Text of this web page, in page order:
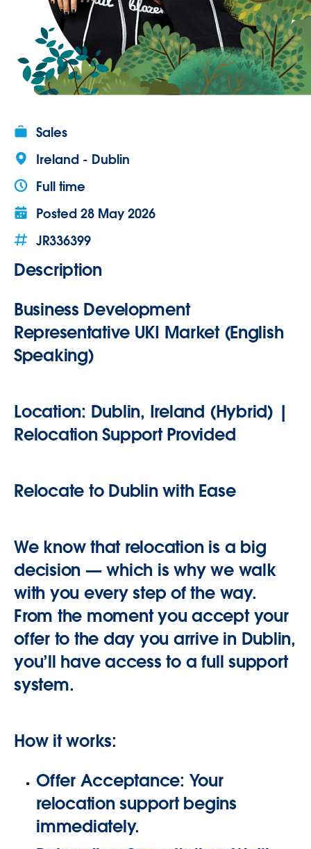
Sales
Ireland - Dublin
Full time
Posted28 May 2026
JR336399
Description
Business Development
Representative UKI Market (English
Speaking)
Location: Dublin, Ireland (Hybrid) |
Relocation Support Provided
Relocate to Dublin with Ease
We know that relocation is a big
decision — which is why we walk
with you every step of the way.
From the moment you accept your
offer to the day you arrive in Dublin,
you’ll have access to a full support
system.
How it works:
Offer Acceptance: Your
relocation support begins
immediately.